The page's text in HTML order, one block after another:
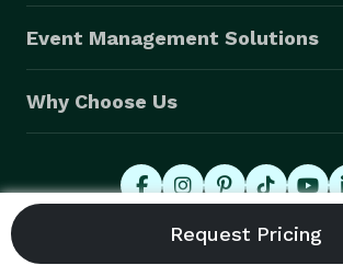
Event Management Solutions
Why Choose Us
© 2026 Eventective, Inc., All Rights